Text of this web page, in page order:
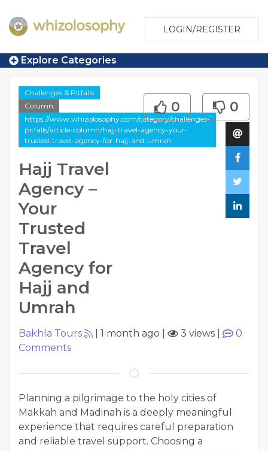
LOGIN/REGISTER
Explore Categories
Challenges & Pitfalls
Column
https://www.whizolosophy.com/category/challenges-
pitfalls/article-column/hajj-travel-agency-your-
trusted-travel-agency-for-hajj-and-umrah
Hajj Travel
Agency –
Your
Trusted
Travel
Agency for
Hajj and
Umrah
0 0
Bakhla Tours 1 month ago 3 views
0
Comments
Planning a pilgrimage to the holy cities of
Makkah and Madinah is a deeply meaningful
experience that requires careful preparation
and reliable travel support. Choosing a